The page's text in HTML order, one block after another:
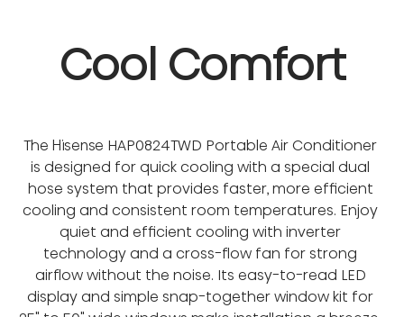
Cool Comfort
The Hisense HAP0824TWD Portable Air Conditioner
is designed for quick cooling with a special dual
hose system that provides faster, more efficient
cooling and consistent room temperatures. Enjoy
quiet and efficient cooling with inverter
technology and a cross-flow fan for strong
airflow without the noise. Its easy-to-read LED
display and simple snap-together window kit for